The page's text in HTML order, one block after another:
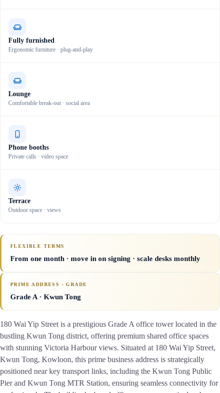
Fully furnished
Ergonomic furniture · plug-and-play
Lounge
Comfortable break-out · social area
Phone booths
Private calls · video space
Terrace
Outdoor space · views
FLEXIBLE TERMS
From one month · move in on signing · scale desks monthly
PRIME ADDRESS · GRADE
Grade A· Kwun Tong
180 Wai Yip Street is a prestigious Grade A office tower located in the
bustling Kwun Tong district, offering premium shared office spaces
with stunning Victoria Harbour views. Situated at 180 Wai Yip Street,
Kwun Tong, Kowloon, this prime business address is strategically
positioned near key transport links, including the Kwun Tong Public
Pier and Kwun Tong MTR Station, ensuring seamless connectivity for